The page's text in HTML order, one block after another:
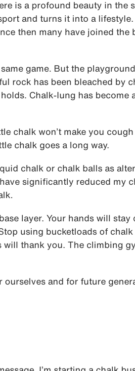
is a profound beauty in the
and turns it into a lifestyle.
then many have joined the
game. But the
rock has been bleached by
Chalk-lung has become
chalk won’t make you
chalk goes a long way.
chalk or chalk balls as
significantly reduced my
layer. Your hands will
using bucketloads of chalk
thank you. The climbing
ourselves and for future